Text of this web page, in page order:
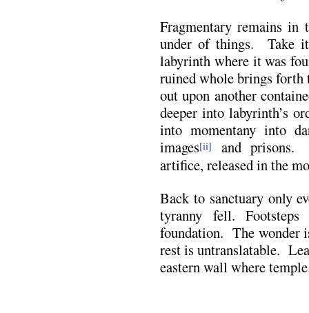
Fragmentary remains
under of things. Take
labyrinth where it was
ruined whole brings forth
out upon another
deeper into labyrinth’s
into momentany into
images[ii]
and prisons.
artifice, released in the
Back to sanctuary only
tyranny fell.
foundation. The wonder
rest is untranslatable.
eastern wall where